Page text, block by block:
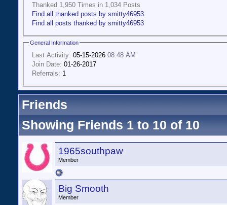
Thanked 1,950 Times in 1,034 Posts
Find all thanked posts by smitty46953
Find all posts thanked by smitty46953
General Information
Last Activity: 05-15-2026 08:48 AM
Join Date: 01-26-2017
Referrals: 1
Friends
Showing Friends 1 to 10 of 10
1965southpaw
Member
Big Smooth
Member